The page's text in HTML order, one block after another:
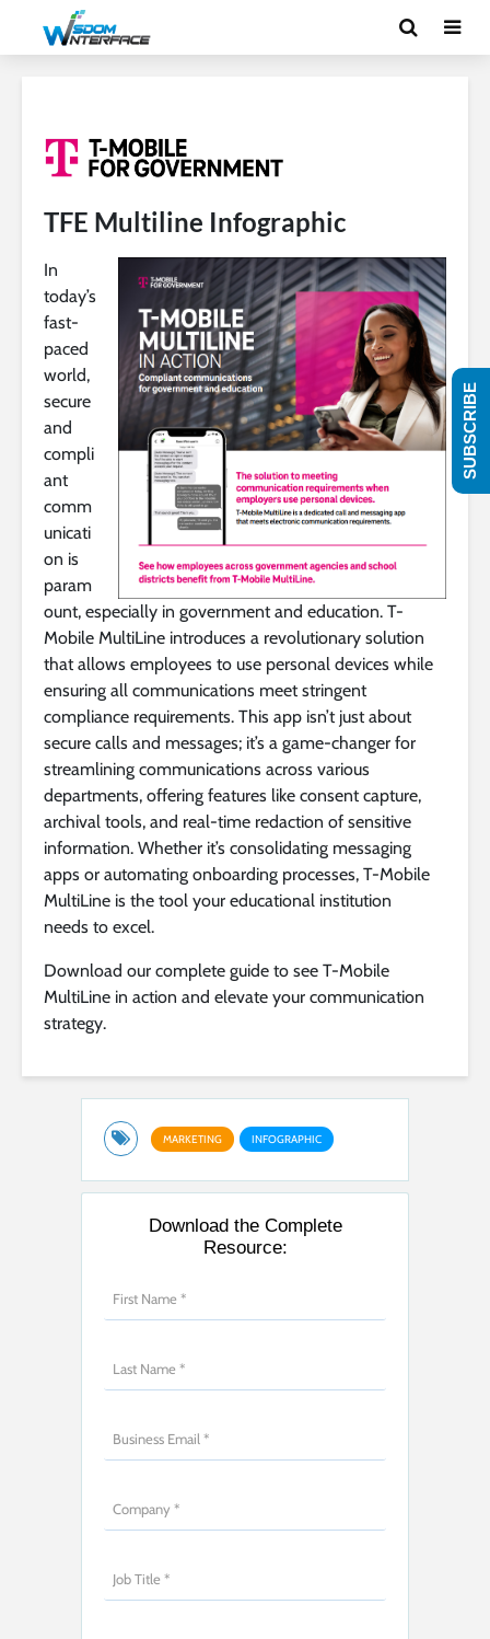
TFE Multiline Infographic
In
today’s
fast-
paced
world,
secure
and
compli
ant
comm
unicati
on is
param
ount, especially in government and education. T-
Mobile MultiLine introduces a revolutionary solution
that allows employees to use personal devices while
ensuring all communications meet stringent
compliance requirements. This app isn’t just about
secure calls and messages; it’s a game-changer for
streamlining communications across various
departments, offering features like consent capture,
archival tools, and real-time redaction of sensitive
information. Whether it’s consolidating messaging
apps or automating onboarding processes, T-Mobile
MultiLine is the tool your educational institution
needs to excel.
Download our complete guide to see T-Mobile
MultiLine in action and elevate your communication
strategy.
MARKETING INFOGRAPHIC
Download the Complete
Resource:
SUBSCRIBE